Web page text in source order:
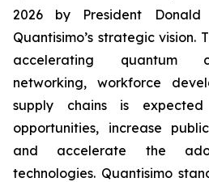
2026 by President
Quantisimo’s strategic vision.
accelerating quantum
networking, workforce
supply chains is
opportunities, increase
and accelerate the
technologies. Quantisimo